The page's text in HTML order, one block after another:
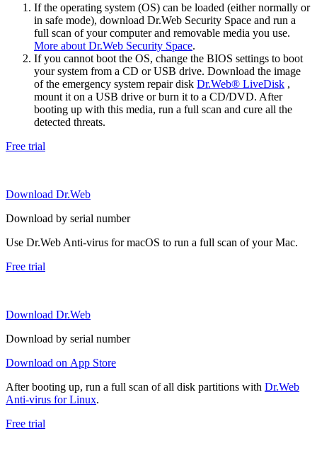
If the operating system (OS) can be loaded (either normally or
in safe mode), download Dr.Web Security Space and run a
full scan of your computer and removable media you use.
More about Dr.Web Security Space.
If you cannot boot the OS, change the BIOS settings to boot
your system from a CD or USB drive. Download the image
of the emergency system repair disk Dr.Web® LiveDisk ,
mount it on a USB drive or burn it to a CD/DVD. After
booting up with this media, run a full scan and cure all the
detected threats.
Free trial
Download Dr.Web
Download by serial number
Use Dr.Web Anti-virus for macOS to run a full scan of your Mac.
Free trial
Download Dr.Web
Download by serial number
Download on App Store
After booting up, run a full scan of all disk partitions with Dr.Web
Anti-virus for Linux.
Free trial